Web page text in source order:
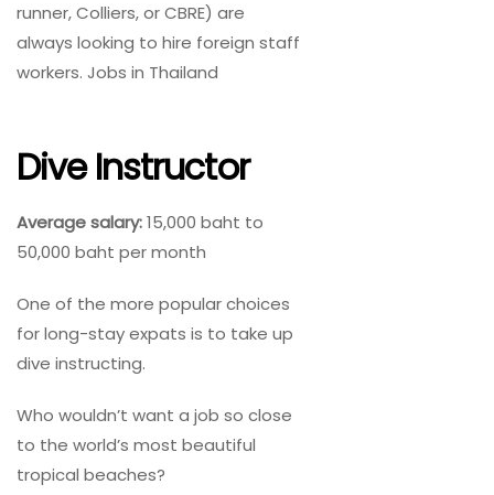
runner, Colliers, or CBRE) are
always looking to hire foreign staff
workers. Jobs in Thailand
Dive Instructor
Average salary:15,000 baht to
50,000 baht per month
One of the more popular choices
for long-stay expats is to take up
dive instructing.
Who wouldn’t want a job so close
to the world’s most beautiful
tropical beaches?